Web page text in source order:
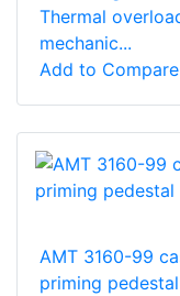
Thermal
mechanic...
Add to Compare
AMT 3160-99
priming